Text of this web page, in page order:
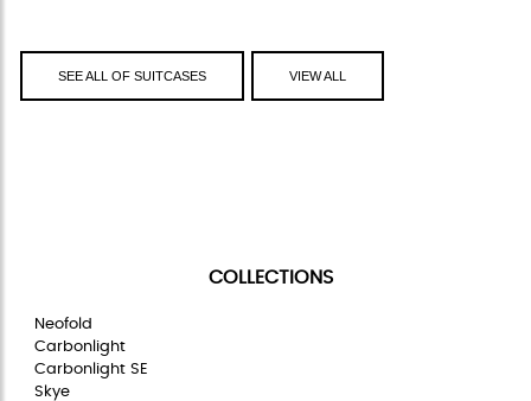
SEE ALL OF SUITCASES VIEW ALL
COLLECTIONS
Neofold
Carbonlight
Carbonlight SE
Skye